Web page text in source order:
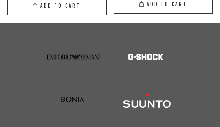
ADD TO CART ADD TO CART